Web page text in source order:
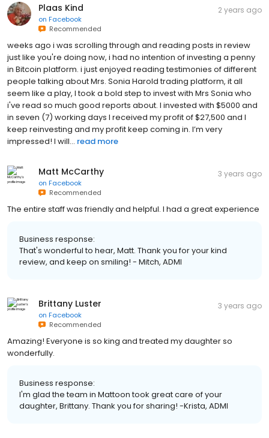
Plaas Kind
on Facebook
Recommended
2 years ago
weeks ago i was scrolling through and reading posts in review
just like you're doing now, i had no intention of investing a penny
in Bitcoin platform. i just enjoyed reading testimonies of different
people talking about Mrs. Sonia Harold trading platform, it all
seem like a play, I took a bold step to invest with Mrs Sonia who
i've read so much good reports about. I invested with $5000 and
in seven (7) working days I received my profit of $27,500 and I
keep reinvesting and my profit keep coming in. I’m very
impressed! I will... read more
Matt McCarthy
on Facebook
Recommended
3 years ago
The entire staff was friendly and helpful. I had a great experience
Business response:
That's wonderful to hear, Matt. Thank you for your kind
review, and keep on smiling! - Mitch, ADMI
Brittany Luster
on Facebook
Recommended
3 years ago
Amazing! Everyone is so king and treated my daughter so
wonderfully.
Business response:
I'm glad the team in Mattoon took great care of your
daughter, Brittany. Thank you for sharing! -Krista, ADMI